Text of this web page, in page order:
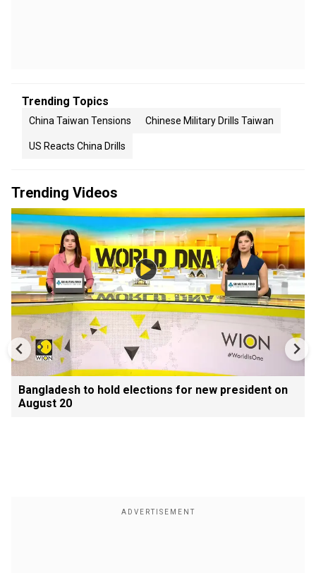
Trending Topics
China Taiwan Tensions Chinese Military Drills Taiwan
US Reacts China Drills
Trending Videos
Bangladesh to hold elections for new president on
August 20